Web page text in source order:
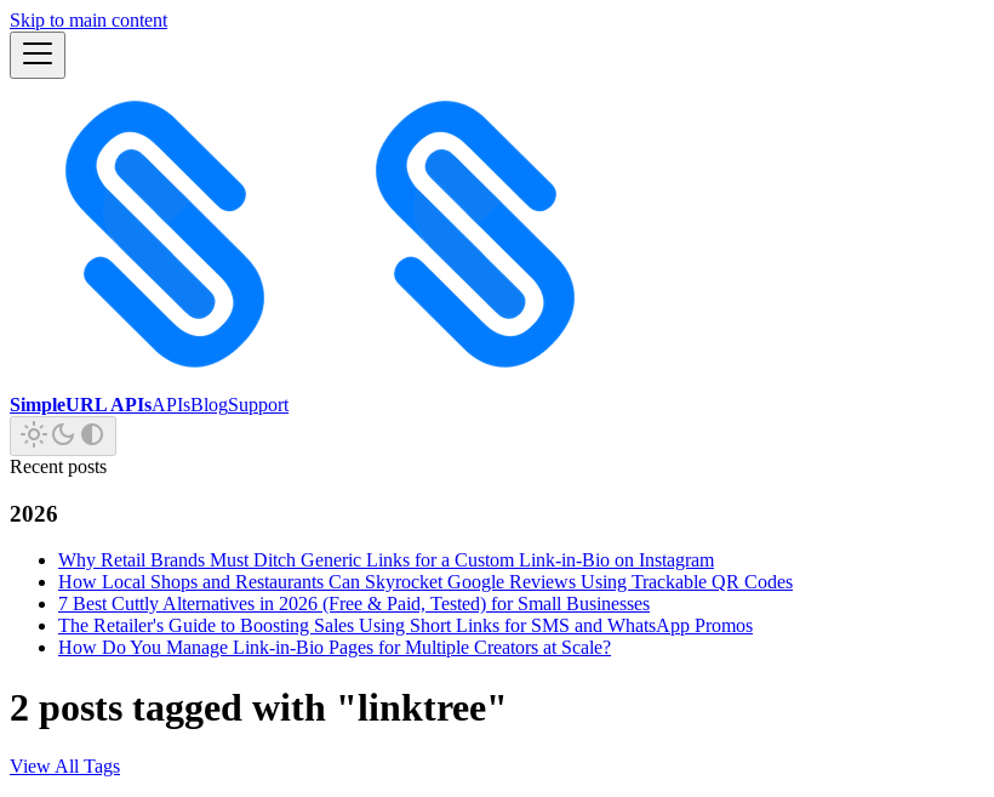
Skip to main content
SimpleURL APIsAPIsBlogSupport
Recent posts
2026
Why Retail Brands Must Ditch Generic Links for a Custom Link-in-Bio on Instagram
How Local Shops and Restaurants Can Skyrocket Google Reviews Using Trackable QR Codes
7 Best Cuttly Alternatives in 2026 (Free & Paid, Tested) for Small Businesses
The Retailer's Guide to Boosting Sales Using Short Links for SMS and WhatsApp Promos
How Do You Manage Link-in-Bio Pages for Multiple Creators at Scale?
2 posts tagged with "linktree"
View All Tags